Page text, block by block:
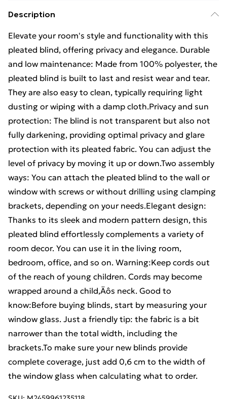
Description
Elevate your room's style and functionality with this
pleated blind, offering privacy and elegance. Durable
and low maintenance: Made from 100% polyester, the
pleated blind is built to last and resist wear and tear.
They are also easy to clean, typically requiring light
dusting or wiping with a damp cloth.Privacy and sun
protection: The blind is not transparent but also not
fully darkening, providing optimal privacy and glare
protection with its pleated fabric. You can adjust the
level of privacy by moving it up or down.Two assembly
ways: You can attach the pleated blind to the wall or
window with screws or without drilling using clamping
brackets, depending on your needs.Elegant design:
Thanks to its sleek and modern pattern design, this
pleated blind effortlessly complements a variety of
room decor. You can use it in the living room,
bedroom, office, and so on. Warning:Keep cords out
of the reach of young children. Cords may become
wrapped around a child‚Äôs neck. Good to
know:Before buying blinds, start by measuring your
window glass. Just a friendly tip: the fabric is a bit
narrower than the total width, including the
brackets.To make sure your new blinds provide
complete coverage, just add 0,6 cm to the width of
the window glass when calculating what to order.